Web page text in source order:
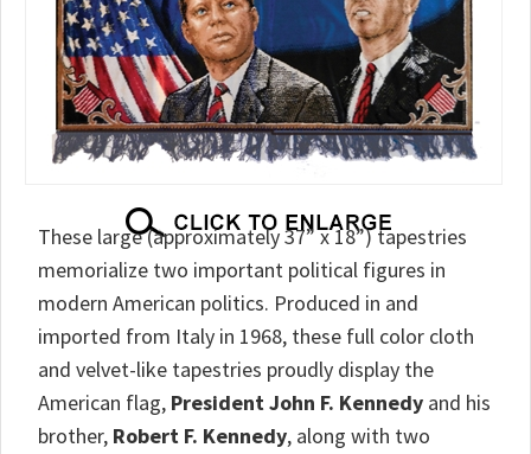
These large (approximately 37” x 18”) tapestries
memorialize two important political figures in
modern American politics. Produced in and
imported from Italy in 1968, these full color cloth
and velvet-like tapestries proudly display the
American flag, President John F. Kennedy and his
brother, Robert F. Kennedy, along with two